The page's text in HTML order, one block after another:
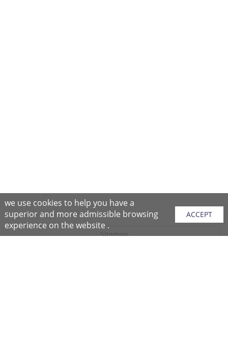
Sitemap
we use cookies to help you have a
superior and more admissible browsing
experience on the website .
ACCEPT